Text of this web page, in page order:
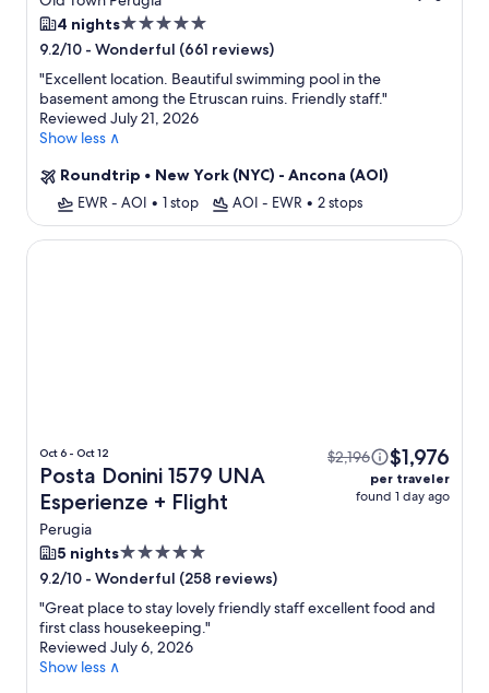
4 nights5.0
star
property
9.2/10 - Wonderful (661 reviews)
"Excellent location. Beautiful swimming pool in the
basement among the Etruscan ruins. Friendly staff."
Reviewed July 21, 2026
Show less ∧
Roundtrip • New York (NYC) - Ancona (AOI)
EWR - AOI • 1 stop AOI - EWR • 2 stops
Oct 6 - Oct 12
Posta Donini 1579 UNA
Esperienze + Flight
Perugia
$2,196 $1,976
per traveler
found 1 day ago
5 nights5.0
star
property
9.2/10 - Wonderful (258 reviews)
"Great place to stay lovely friendly staff excellent food and
first class housekeeping."
Reviewed July 6, 2026
Show less ∧
Posta Donini 1579 UNA Esperienze